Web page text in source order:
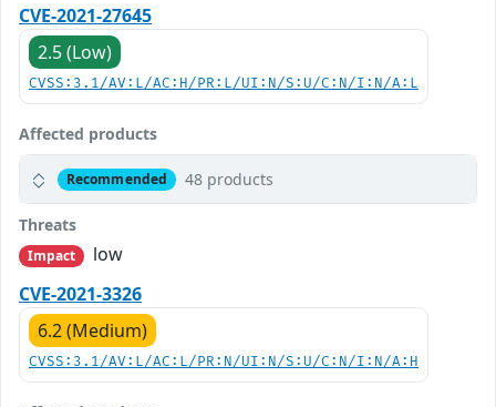
CVE-2021-27645
2.5 (Low)
CVSS:3.1/AV:L/AC:H/PR:L/UI:N/S:U/C:N/I:N/A:L
Affected products
Recommended 48 products
Threats
Impact
low
CVE-2021-3326
6.2 (Medium)
CVSS:3.1/AV:L/AC:L/PR:N/UI:N/S:U/C:N/I:N/A:H